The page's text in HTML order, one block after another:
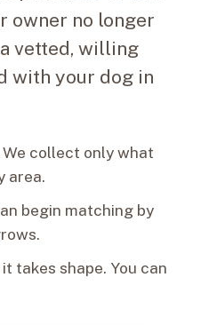
owner no longer
vetted, willing
with your dog in
We collect only what
area.
begin matching by
takes shape. You can